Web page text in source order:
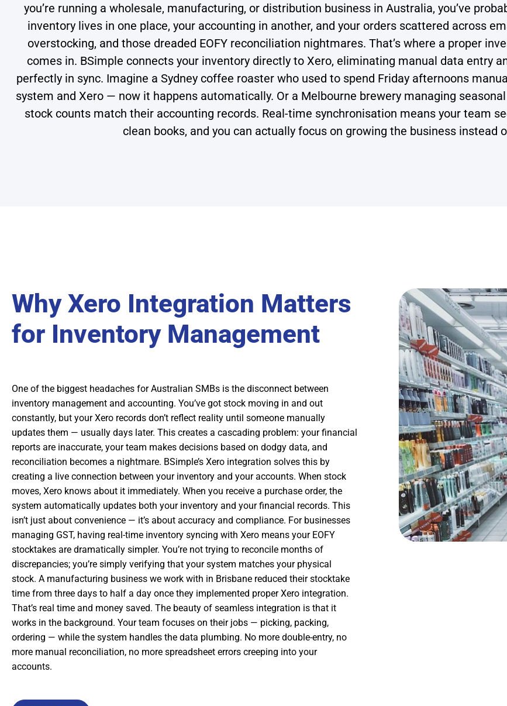
you’re running a wholesale, manufacturing, or distribution business in Australia, you’ve
inventory lives in one place, your accounting in another, and your orders scattered across
overstocking, and those dreaded EOFY reconciliation nightmares. That’s where a proper
comes in. BSimple connects your inventory directly to Xero, eliminating manual data entry
perfectly in sync. Imagine a Sydney coffee roaster who used to spend Friday afternoons
system and Xero — now it happens automatically. Or a Melbourne brewery managing
stock counts match their accounting records. Real-time synchronisation means your team
clean books, and you can actually focus on growing the business instead
Why Xero Integration Matters
for Inventory Management
One of the biggest headaches for Australian SMBs is the disconnect between
inventory management and accounting. You’ve got stock moving in and out
constantly, but your Xero records don’t reflect reality until someone manually
updates them — usually days later. This creates a cascading problem: your financial
reports are inaccurate, your team makes decisions based on dodgy data, and
reconciliation becomes a nightmare. BSimple’s Xero integration solves this by
creating a live connection between your inventory and your accounts. When stock
moves, Xero knows about it immediately. When you receive a purchase order, the
system automatically updates both your inventory and your financial records. This
isn’t just about convenience — it’s about accuracy and compliance. For businesses
managing GST, having real-time inventory syncing with Xero means your EOFY
stocktakes are dramatically simpler. You’re not trying to reconcile months of
discrepancies; you’re simply verifying that your system matches your physical
stock. A manufacturing business we work with in Brisbane reduced their stocktake
time from three days to half a day once they implemented proper Xero integration.
That’s real time and money saved. The beauty of seamless integration is that it
works in the background. Your team focuses on their jobs — picking, packing,
ordering — while the system handles the data plumbing. No more double-entry, no
more manual reconciliation, no more spreadsheet errors creeping into your
accounts.